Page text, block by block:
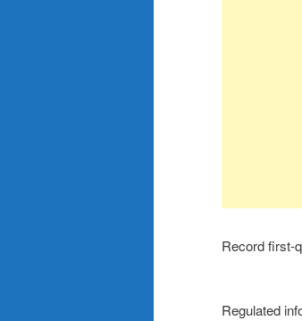
Record first-
Regulated